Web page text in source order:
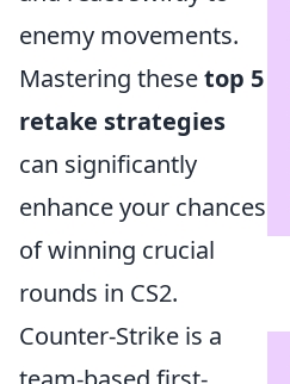
enemy movements.
Mastering thesetop 5
retake strategies
can significantly
enhance your chances
of winning crucial
rounds in CS2.
Counter-Strike is a